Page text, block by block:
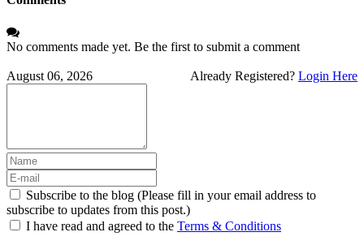
No comments made yet. Be the first to submit a comment
Already Registered? Login Here
August 06, 2026
Subscribe to the blog (Please fill in your email address to
subscribe to updates from this post.)
I have read and agreed to the Terms & Conditions